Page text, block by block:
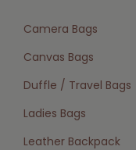
Camera Bags
Canvas Bags
Duffle / Travel Bags
Ladies Bags
Leather Backpack